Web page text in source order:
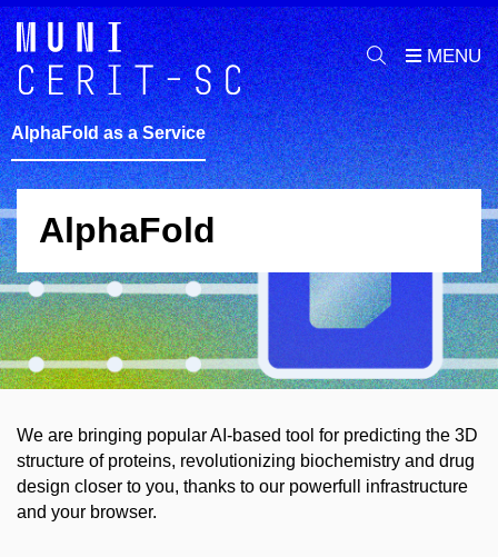
AlphaFold as a Service
AlphaFold
We are bringing popular AI-based tool for predicting the 3D
structure of proteins, revolutionizing biochemistry and drug
design closer to you, thanks to our powerfull infrastructure
and your browser.